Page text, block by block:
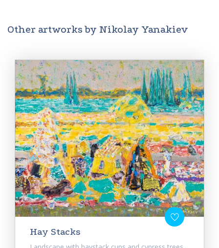
Other artworks by Nikolay Yanakiev
Hay Stacks